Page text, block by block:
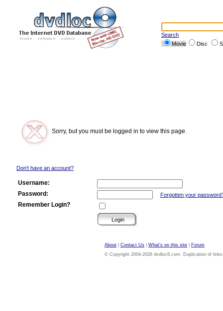
Search
Movie
Disc
Sorry, but you must be logged in to view this page.
Don't have an account?
Username:
Password:
Forgotten your
Remember Login?
About Contact Us What's on this site
Forum
© Copyright 2004-2026 dvdloc8.com. Duplication of